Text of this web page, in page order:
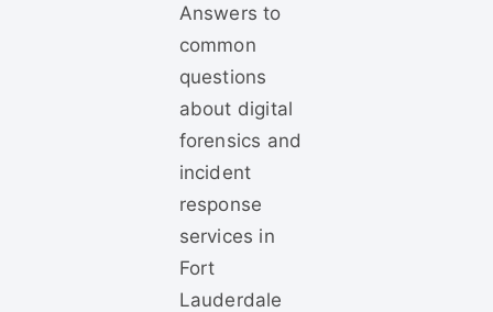
Answers to
common
questions
about digital
forensics and
incident
response
services in
Fort
Lauderdale